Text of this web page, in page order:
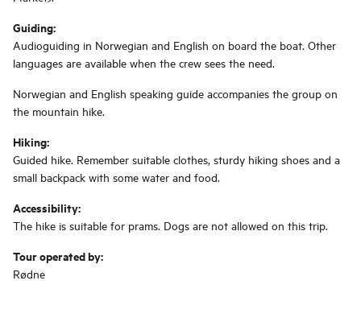
Guiding:
Audioguiding in Norwegian and English on board the boat. Other
languages ​​are available when the crew sees the need.
Norwegian and English speaking guide accompanies the group on
the mountain hike.
Hiking:
Guided hike. Remember suitable clothes, sturdy hiking shoes and a
small backpack with some water and food.
Accessibility:
The hike is suitable for prams. Dogs are not allowed on this trip.
Tour operated by:
Rødne